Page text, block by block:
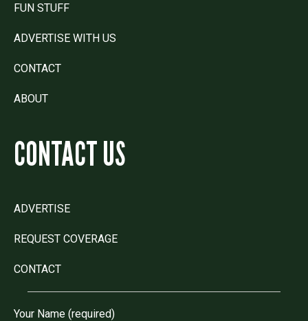
FUN STUFF
ADVERTISE WITH US
CONTACT
ABOUT
CONTACT US
ADVERTISE
REQUEST COVERAGE
CONTACT
Your Name (required)